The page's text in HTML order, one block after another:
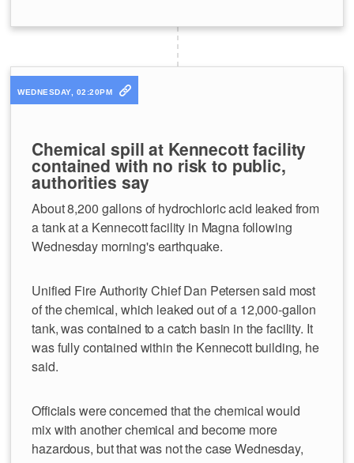
WEDNESDAY, 02:20PM
Chemical spill at Kennecott facility
contained with no risk to public,
authorities say
About 8,200 gallons of hydrochloric acid leaked from
a tank at a Kennecott facility in Magna following
Wednesday morning's earthquake.
Unified Fire Authority Chief Dan Petersen said most
of the chemical, which leaked out of a 12,000-gallon
tank, was contained to a catch basin in the facility. It
was fully contained within the Kennecott building, he
said.
Officials were concerned that the chemical would
mix with another chemical and become more
hazardous, but that was not the case Wednesday,